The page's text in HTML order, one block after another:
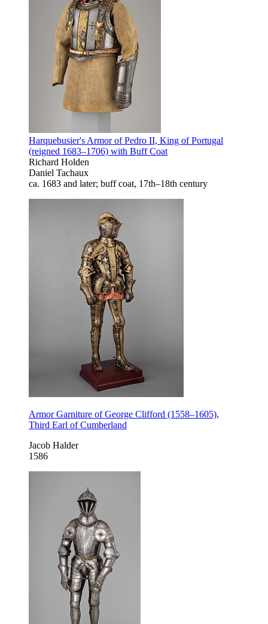
Harquebusier's Armor of Pedro II, King of Portugal
(reigned 1683–1706) with Buff Coat
Richard Holden
Daniel Tachaux
ca. 1683 and later; buff coat, 17th–18th century
Armor Garniture of George Clifford (1558–1605),
Third Earl of Cumberland
Jacob Halder
1586